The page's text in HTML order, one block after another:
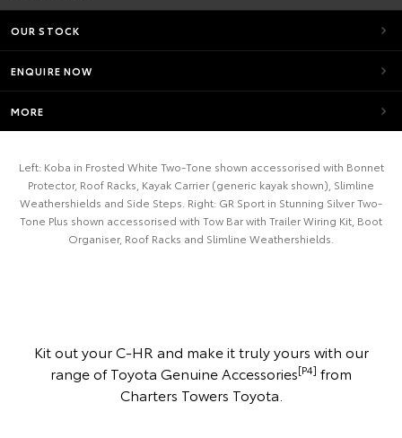
OUR STOCK
ENQUIRE NOW
MORE
Left: Koba in Frosted White Two-Tone shown accessorised with Bonnet
Protector, Roof Racks, Kayak Carrier (generic kayak shown), Slimline
Weathershields and Side Steps. Right: GR Sport in Stunning Silver Two-
Tone Plus shown accessorised with Tow Bar with Trailer Wiring Kit, Boot
Organiser, Roof Racks and Slimline Weathershields.
Kit out your C-HR and make it truly yours with our
range of Toyota Genuine Accessories[P4] from
Charters Towers Toyota.